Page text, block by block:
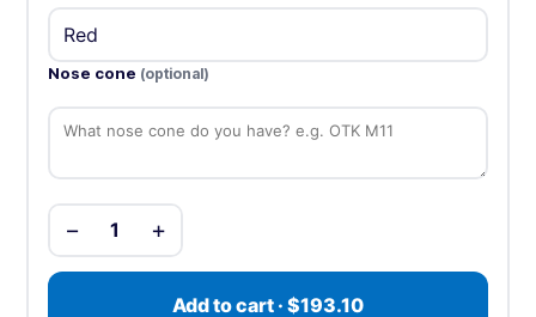
Nose cone (optional)
− 1 +
Add to cart · $193.10